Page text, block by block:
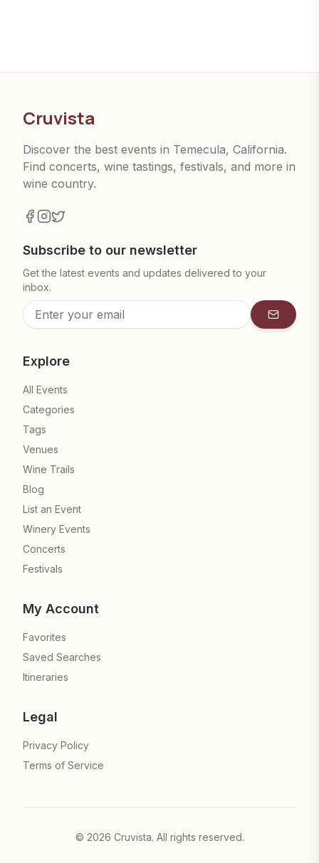
Cruvista
Discover the best events in Temecula, California.
Find concerts, wine tastings, festivals, and more in
wine country.
Subscribe to our newsletter
Get the latest events and updates delivered to your
inbox.
Explore
All Events
Categories
Tags
Venues
Wine Trails
Blog
List an Event
Winery Events
Concerts
Festivals
My Account
Favorites
Saved Searches
Itineraries
Legal
Privacy Policy
Terms of Service
© 2026 Cruvista. All rights reserved.